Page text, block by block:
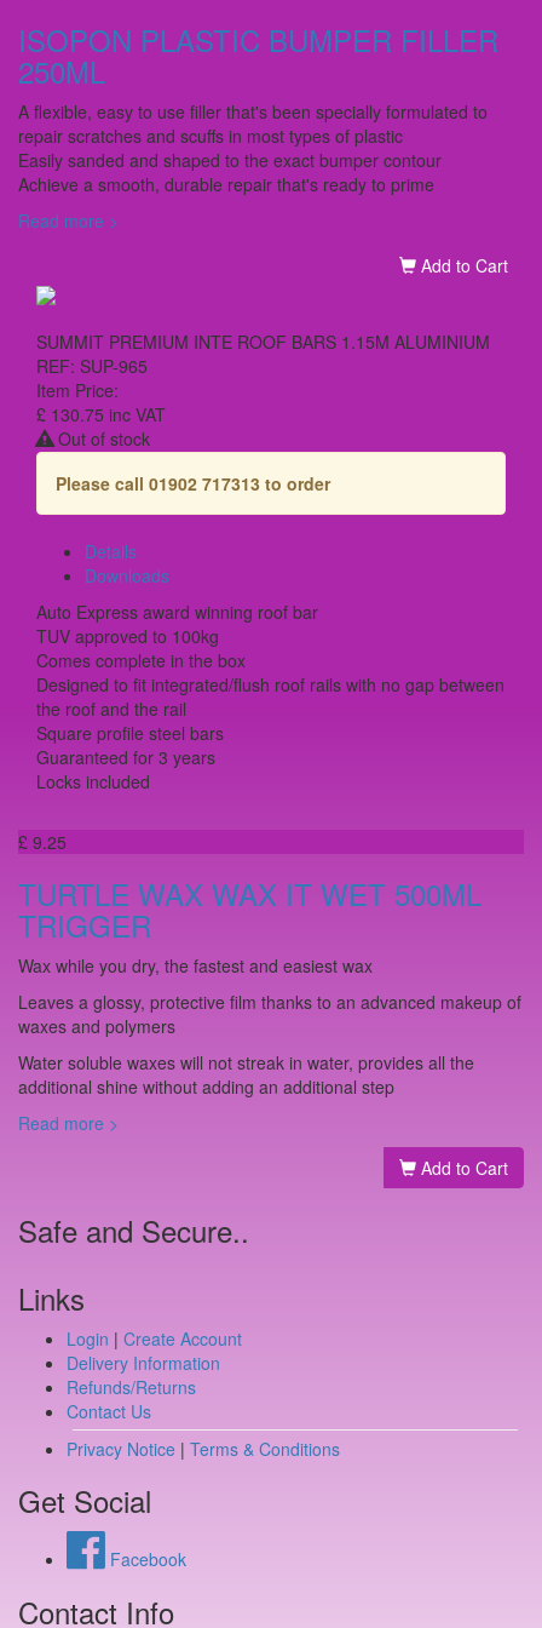
ISOPON PLASTIC BUMPER FILLER
250ML
A flexible, easy to use filler that's been specially formulated to
repair scratches and scuffs in most types of plastic
Easily sanded and shaped to the exact bumper contour
Achieve a smooth, durable repair that's ready to prime
Read more >
Add to Cart
SUMMIT PREMIUM INTE ROOF BARS 1.15M ALUMINIUM
REF: SUP-965
Item Price:
£ 130.75 inc VAT
Out of stock
Please call 01902 717313 to order
Details
Downloads
Auto Express award winning roof bar
TUV approved to 100kg
Comes complete in the box
Designed to fit integrated/flush roof rails with no gap between
the roof and the rail
Square profile steel bars
Guaranteed for 3 years
Locks included
£ 9.25
TURTLE WAX WAX IT WET 500ML
TRIGGER
Wax while you dry, the fastest and easiest wax
Leaves a glossy, protective film thanks to an advanced makeup of
waxes and polymers
Water soluble waxes will not streak in water, provides all the
additional shine without adding an additional step
Read more >
Add to Cart
Safe and Secure..
Links
Login | Create Account
Delivery Information
Refunds/Returns
Contact Us
Privacy Notice | Terms & Conditions
Get Social
Facebook
Contact Info